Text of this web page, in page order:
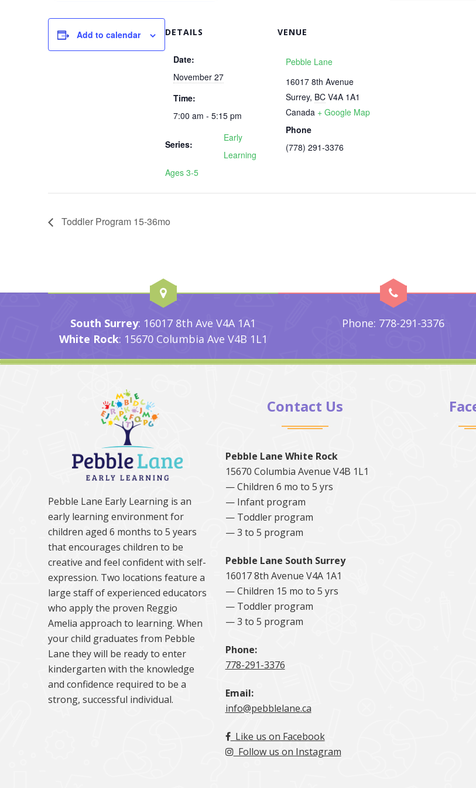
Add to calendar DETAILS
Date:
November 27
Time:
7:00 am - 5:15 pm
Series:
Early
Learning
Ages 3-5
VENUE
Pebble Lane
16017 8th Avenue
Surrey, BC V4A 1A1
Canada + Google Map
Phone
‭(778) 291-3376‬
Toddler Program 15-36mo
South Surrey: 16017 8th Ave V4A 1A1
White Rock: 15670 Columbia Ave V4B 1L1
Phone: 778-291-3376
Pebble Lane Early Learning is an
early learning environment for
children aged 6 months to 5 years
that encourages children to be
creative and feel confident with self-
expression. Two locations feature a
large staff of experienced educators
who apply the proven Reggio
Amelia approach to learning. When
your child graduates from Pebble
Lane they will be ready to enter
kindergarten with the knowledge
and confidence required to be a
strong, successful individual.
Contact Us
Pebble Lane White Rock
15670 Columbia Avenue V4B 1L1
— Children 6 mo to 5 yrs
— Infant program
— Toddler program
— 3 to 5 program
Pebble Lane South Surrey
16017 8th Avenue V4A 1A1
— Children 15 mo to 5 yrs
— Toddler program
— 3 to 5 program
Phone:
778-291-3376
Email:
info@pebblelane.ca
Like us on Facebook
Follow us on Instagram